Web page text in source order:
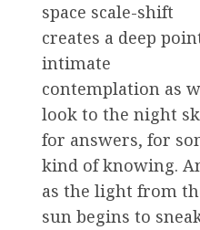
space scale-shift
creates a deep
intimate
contemplation as
look to the night
for answers, for
kind of knowing.
as the light from
sun begins to